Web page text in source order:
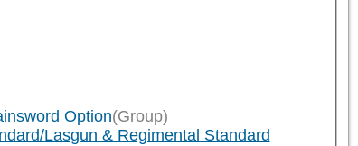
Option(Group)
Lasgun & Regimental Standard